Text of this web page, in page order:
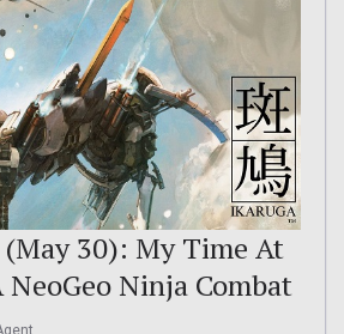
(May 30): My Time At
NeoGeo Ninja Combat